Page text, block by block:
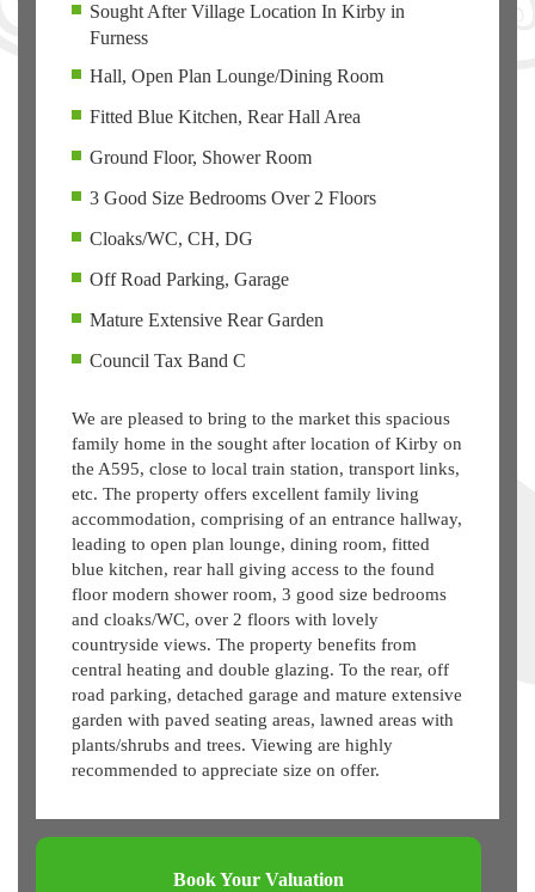
Sought After Village Location In Kirby in
Furness
Hall, Open Plan Lounge/Dining Room
Fitted Blue Kitchen, Rear Hall Area
Ground Floor, Shower Room
3 Good Size Bedrooms Over 2 Floors
Cloaks/WC, CH, DG
Off Road Parking, Garage
Mature Extensive Rear Garden
Council Tax Band C
We are pleased to bring to the market this spacious
family home in the sought after location of Kirby on
the A595, close to local train station, transport links,
etc. The property offers excellent family living
accommodation, comprising of an entrance hallway,
leading to open plan lounge, dining room, fitted
blue kitchen, rear hall giving access to the found
floor modern shower room, 3 good size bedrooms
and cloaks/WC, over 2 floors with lovely
countryside views. The property benefits from
central heating and double glazing. To the rear, off
road parking, detached garage and mature extensive
garden with paved seating areas, lawned areas with
plants/shrubs and trees. Viewing are highly
recommended to appreciate size on offer.
Book Your Valuation